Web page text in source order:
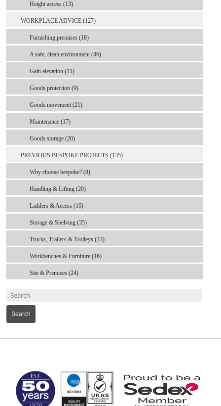
Height access (13)
WORKPLACE ADVICE (127)
Furnishing premises (18)
A safe, clean environment (46)
Gain elevation (11)
Goods protection (9)
Goods movement (21)
Maintenance (17)
Goods storage (20)
PREVIOUS BESPOKE PROJECTS (135)
Why choose bespoke? (8)
Handling & Lifting (20)
Ladders & Access (16)
Storage & Shelving (35)
Trucks, Trailers & Trolleys (33)
Workbenches & Furniture (16)
Site & Premises (24)
Search